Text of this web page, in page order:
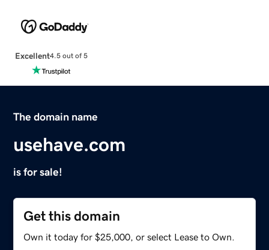
Excellent4.5 out of 5
The domain name
usehave.com
is for sale!
Get this domain
Own it today for $25,000, or select Lease to Own.